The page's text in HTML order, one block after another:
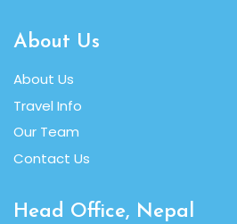
About Us
About Us
Travel Info
Our Team
Contact Us
Head Office, Nepal